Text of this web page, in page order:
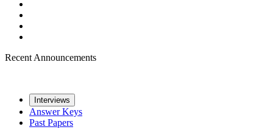
Recent Announcements
Interviews
Answer Keys
Past Papers